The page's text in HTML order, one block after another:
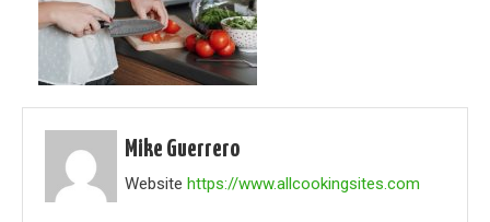
Mike Guerrero
Website https://www.allcookingsites.com